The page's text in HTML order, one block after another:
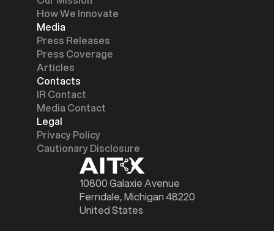
10800 Galaxie Avenue
Ferndale, Michigan 48220
United States
How We Innovate
Media
Press Releases
Press Coverage
Articles
Contacts
IR Contact
Media Contact
Legal
Privacy Policy
Cautionary Disclosure